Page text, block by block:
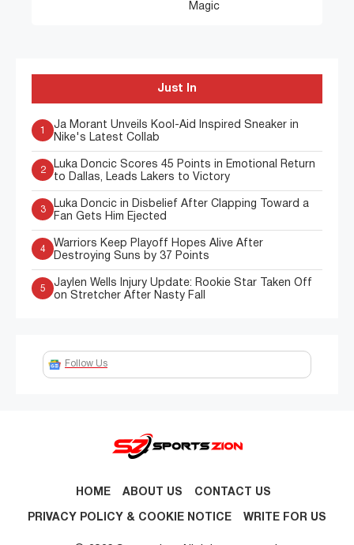
Magic
Just In
1
Ja Morant Unveils Kool-Aid Inspired Sneaker in
Nike's Latest Collab
2
Luka Doncic Scores 45 Points in Emotional Return
to Dallas, Leads Lakers to Victory
3
Luka Doncic in Disbelief After Clapping Toward a
Fan Gets Him Ejected
4
Warriors Keep Playoff Hopes Alive After
Destroying Suns by 37 Points
5
Jaylen Wells Injury Update: Rookie Star Taken Off
on Stretcher After Nasty Fall
Follow Us
HOME ABOUT US CONTACT US
PRIVACY POLICY & COOKIE NOTICE WRITE FOR US